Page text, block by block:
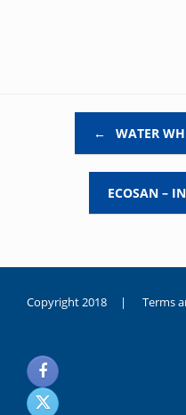
← WATER
ECOSAN –
Copyright 2018 | Terms
noksanlık
yaşayan
genç
kız